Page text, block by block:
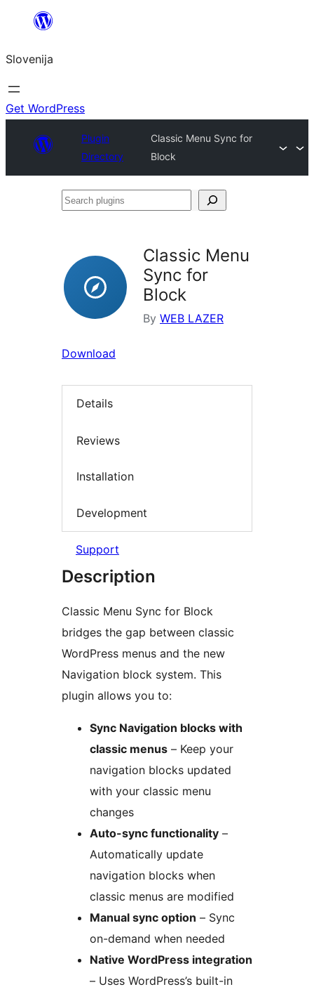
Preskoči
vsebino
Slovenija
Get WordPress
Plugin
Directory
Classic Menu Sync for
Block
Search
Classic Menu
Sync for
Block
By WEB LAZER
Download
Details
Reviews
Installation
Development
Support
Description
Classic Menu Sync for Block
bridges the gap between classic
WordPress menus and the new
Navigation block system. This
plugin allows you to:
Sync Navigation blocks with
classic menus – Keep your
navigation blocks updated
with your classic menu
changes
Auto-sync functionality –
Automatically update
navigation blocks when
classic menus are modified
Manual sync option – Sync
on-demand when needed
Native WordPress integration
– Uses WordPress’s built-in